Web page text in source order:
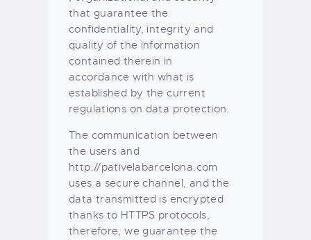
that guarantee the
confidentiality, integrity and
quality of the information
contained therein in
accordance with what is
established by the current
regulations on data protection.
The communication between
the users and
http://pativelabarcelona.com
uses a secure channel, and the
data transmitted is encrypted
thanks to HTTPS protocols,
therefore, we guarantee the